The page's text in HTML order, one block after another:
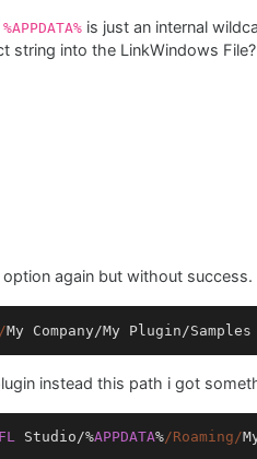
%APPDATA% is just an internal
string into the LinkWindows File?
again but without
My Company/My Plugin /Samples
instead this path i got
FL Studio/%APPDATA%/Roaming/